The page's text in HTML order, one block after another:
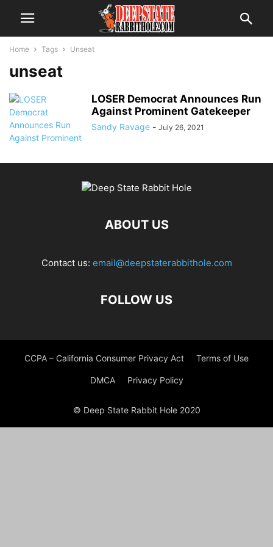
Home Tags Unseat
unseat
LOSER Democrat Announces Run
Against Prominent Gatekeeper
Sandy Ravage - July 26, 2021
ABOUT US
Contact us: email@deepstaterabbithole.com
FOLLOW US
CCPA – California Consumer Privacy Act Terms of Use
DMCA Privacy Policy
© Deep State Rabbit Hole 2020